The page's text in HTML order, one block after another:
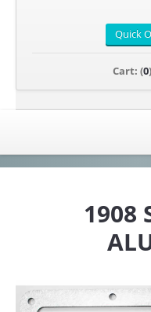
Cart: (0)
SUZUKI/KAWASAKI
1908